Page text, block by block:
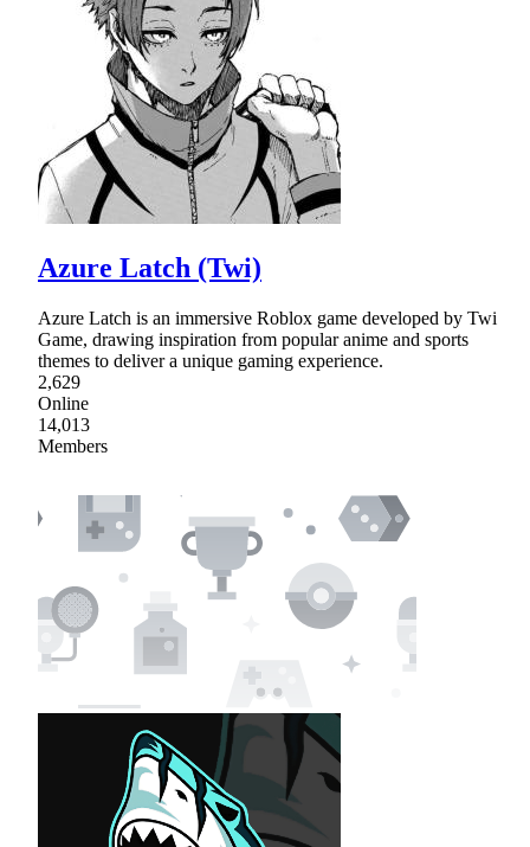
Azure Latch (Twi)
Azure Latch is an immersive Roblox game developed by Twi
Game, drawing inspiration from popular anime and sports
themes to deliver a unique gaming experience.
2,629
Online
14,013
Members